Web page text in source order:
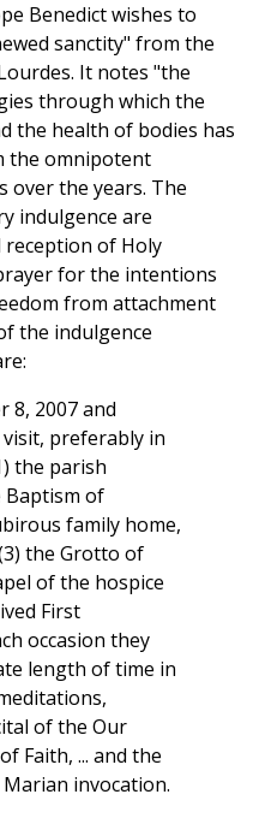
Benedict wishes to
sanctity" from the
It notes "the
through which the
the health of bodies has
the omnipotent
over the years. The
indulgence are
reception of Holy
for the intentions
from attachment
the indulgence
8, 2007 and
visit, preferably in
the parish
of
family home,
the Grotto of
of the hospice
First
occasion they
length of time in
of the Our
Faith, ... and the
invocation.